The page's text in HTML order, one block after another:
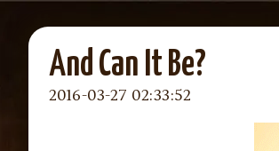
And Can It Be?
2016-03-27 02:33:52